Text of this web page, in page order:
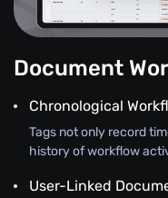
Document
Chronological
Tags not only record
history of workflow
User-Linked